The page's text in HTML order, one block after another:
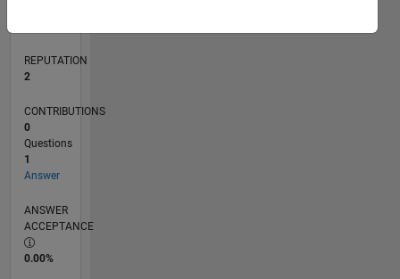
REPUTATION
2
CONTRIBUTIONS
0
Questions
1
Answer
ANSWER
ACCEPTANCE
0.00%